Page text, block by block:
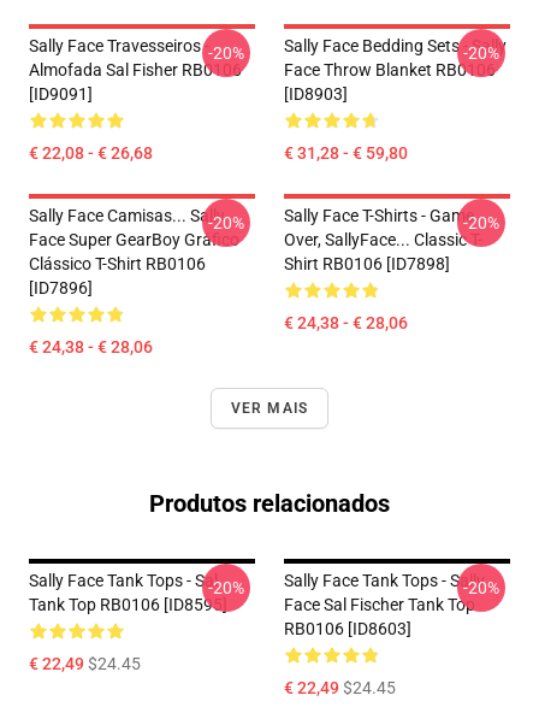
Sally Face Travesseiros -
Almofada Sal Fisher RB0106
[ID9091]
€ 22,08 - € 26,68
-20%
Sally Face Bedding Sets - Sally
Face Throw Blanket RB0106
[ID8903]
€ 31,28 - € 59,80
-20%
Sally Face Camisas... Sally
Face Super GearBoy Gráfico
Clássico T-Shirt RB0106
[ID7896]
€ 24,38 - € 28,06
-20%
Sally Face T-Shirts - Game
Over, SallyFace... Classic T-
Shirt RB0106 [ID7898]
€ 24,38 - € 28,06
-20%
VER MAIS
Produtos relacionados
Sally Face Tank Tops - Sal
Tank Top RB0106 [ID8595]
€ 22,49$24.45
-20%
Sally Face Tank Tops - Sally
Face Sal Fischer Tank Top
RB0106 [ID8603]
€ 22,49$24.45
-20%